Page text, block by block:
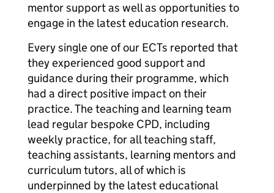
mentor support as well as opportunities to
engage in the latest education research.
Every single one of our ECTs reported that
they experienced good support and
guidance during their programme, which
had a direct positive impact on their
practice. The teaching and learning team
lead regular bespoke CPD, including
weekly practice, for all teaching staff,
teaching assistants, learning mentors and
curriculum tutors, all of which is
underpinned by the latest educational